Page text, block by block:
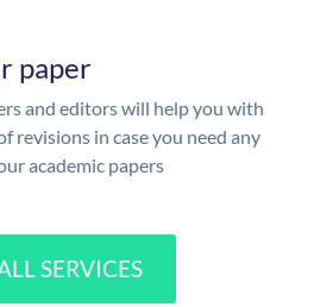
paper
and editors will help you with
revisions in case you need any
academic papers
SERVICES